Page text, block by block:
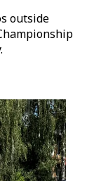
outside